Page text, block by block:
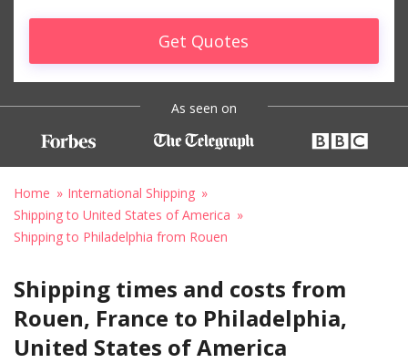
Get Quotes
As seen on
Home
International Shipping
Shipping to United States of America
Shipping to Philadelphia from Rouen
Shipping times and costs from
Rouen, France to Philadelphia,
United States of America